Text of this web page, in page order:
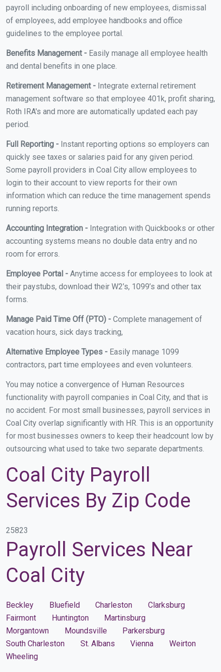
payroll including onboarding of new employees, dismissal
of employees, add employee handbooks and office
guidelines to the employee portal.
Benefits Management - Easily manage all employee health
and dental benefits in one place.
Retirement Management - Integrate external retirement
management software so that employee 401k, profit sharing,
Roth IRA's and more are automatically updated each pay
period.
Full Reporting - Instant reporting options so employers can
quickly see taxes or salaries paid for any given period.
Some payroll providers in Coal City allow employees to
login to their account to view reports for their own
information which can reduce the time management spends
running reports.
Accounting Integration - Integration with Quickbooks or other
accounting systems means no double data entry and no
room for errors.
Employee Portal - Anytime access for employees to look at
their paystubs, download their W2’s, 1099’s and other tax
forms.
Manage Paid Time Off (PTO) - Complete management of
vacation hours, sick days tracking,
Alternative Employee Types - Easily manage 1099
contractors, part time employees and even volunteers.
You may notice a convergence of Human Resources
functionality with payroll companies in Coal City, and that is
no accident. For most small businesses, payroll services in
Coal City overlap significantly with HR. This is an opportunity
for most businesses owners to keep their headcount low by
outsourcing what used to take two separate departments.
Coal City Payroll
Services By Zip Code
25823
Payroll Services Near
Coal City
Beckley Bluefield Charleston
Clarksburg
Fairmont
Huntington
Martinsburg
Morgantown
Moundsville
Parkersburg
South Charleston
St. Albans Vienna
Weirton
Wheeling